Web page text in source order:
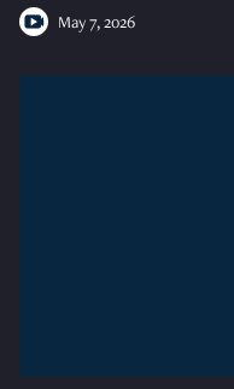
May 7, 2026